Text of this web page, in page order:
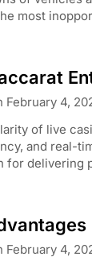
most
February 4,
of live
and real-
for delivering
February 4,